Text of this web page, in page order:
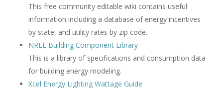
This free community editable wiki contains useful
information including a database of energy incentives
by state, and utility rates by zip code.
NREL Building Component Library
This is a library of specifications and consumption data
for building energy modeling.
Xcel Energy Lighting Wattage Guide